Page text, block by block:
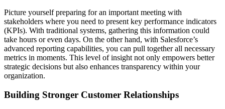
Picture yourself preparing for an important meeting with
stakeholders where you need to present key performance indicators
(KPIs). With traditional systems, gathering this information could
take hours or even days. On the other hand, with Salesforce’s
advanced reporting capabilities, you can pull together all necessary
metrics in moments. This level of insight not only empowers better
strategic decisions but also enhances transparency within your
organization.
Building Stronger Customer Relationships